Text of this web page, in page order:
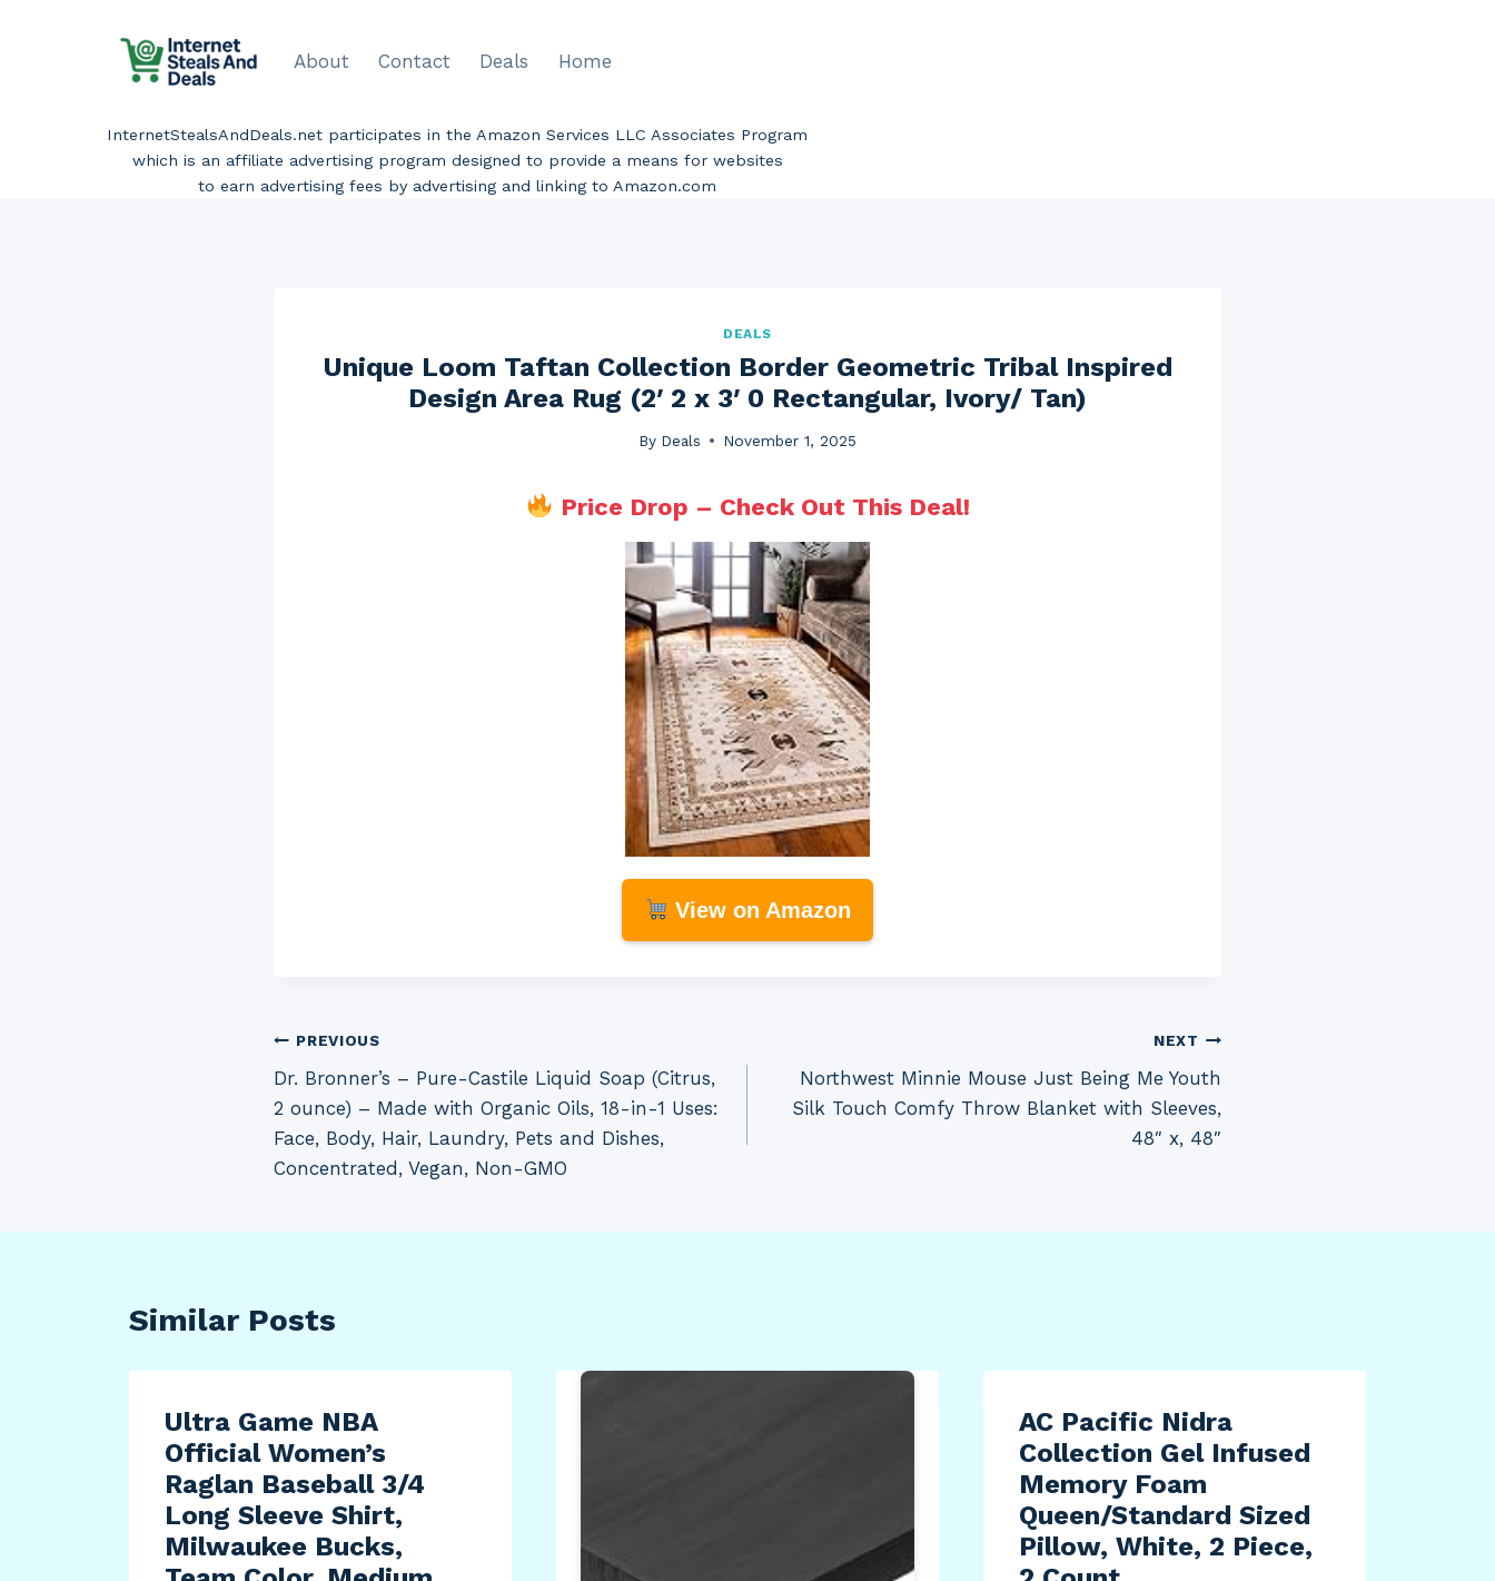
About Contact Deals Home
InternetStealsAndDeals.net participates in the Amazon Services LLC Associates Program
which is an affiliate advertising program designed to provide a means for websites
to earn advertising fees by advertising and linking to Amazon.com
DEALS
Unique Loom Taftan Collection Border Geometric Tribal Inspired
Design Area Rug (2′ 2 x 3′ 0 Rectangular, Ivory/ Tan)
By Deals November 1, 2025
Price Drop – Check Out This Deal!
View on Amazon
Post
navigation
PREVIOUS
Dr. Bronner’s – Pure-Castile Liquid Soap (Citrus,
2 ounce) – Made with Organic Oils, 18-in-1 Uses:
Face, Body, Hair, Laundry, Pets and Dishes,
Concentrated, Vegan, Non-GMO
NEXT
Northwest Minnie Mouse Just Being Me Youth
Silk Touch Comfy Throw Blanket with Sleeves,
48″ x, 48″
Similar Posts
Ultra Game NBA
Official Women’s
Raglan Baseball 3/4
Long Sleeve Shirt,
Milwaukee Bucks,
AC Pacific Nidra
Collection Gel Infused
Memory Foam
Queen/Standard Sized
Pillow, White, 2 Piece,